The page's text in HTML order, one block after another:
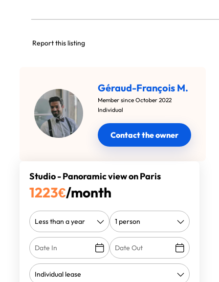
Report this listing
Géraud-François M.
Member since October 2022
Individual
Contact the owner
Studio - Panoramic view on Paris
1223€/month